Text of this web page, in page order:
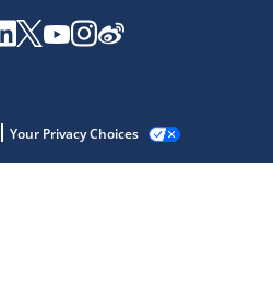
Your Privacy Choices